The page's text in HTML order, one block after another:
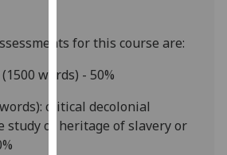
personalised
choices
accept
for this course are:
words) - 50%
critical decolonial
study of heritage of slavery or